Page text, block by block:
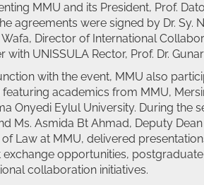
MMU and its President, Prof.
agreements were signed by Dr. Sy.
Director of International
with UNISSULA Rector, Prof. Dr.
with the event, MMU also
featuring academics from MMU,
Onyedi Eylul University. During the
Ms. Asmida Bt Ahmad, Deputy
Law at MMU, delivered
exchange opportunities,
collaboration initiatives.